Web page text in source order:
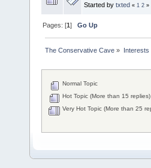
Started by txted « 1 2 »
Pages: [1]Go Up
The Conservative Cave » Interests
Normal Topic
Hot Topic (More than 15 replies)
Very Hot Topic (More than 25